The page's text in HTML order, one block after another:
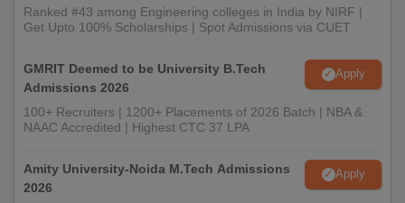
Ranked #43 among Engineering colleges in India by NIRF |
Get Upto 100% Scholarships | Spot Admissions via CUET
GMRIT Deemed to be University B.Tech
Admissions 2026
Apply
100+ Recruiters | 1200+ Placements of 2026 Batch | NBA &
NAAC Accredited | Highest CTC 37 LPA
Amity University-Noida M.Tech Admissions
2026
Apply